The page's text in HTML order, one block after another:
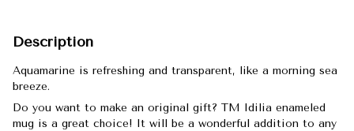
Description
Aquamarine is refreshing and transparent, like a morning sea
breeze.
Do you want to make an original gift? TM Idilia enameled
mug is a great choice! It will be a wonderful addition to any